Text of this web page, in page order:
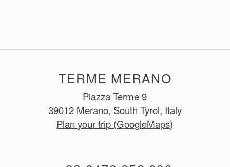
Piazza Terme 9
39012 Merano, South Tyrol, Italy
Plan your trip (GoogleMaps)
TERME MERANO